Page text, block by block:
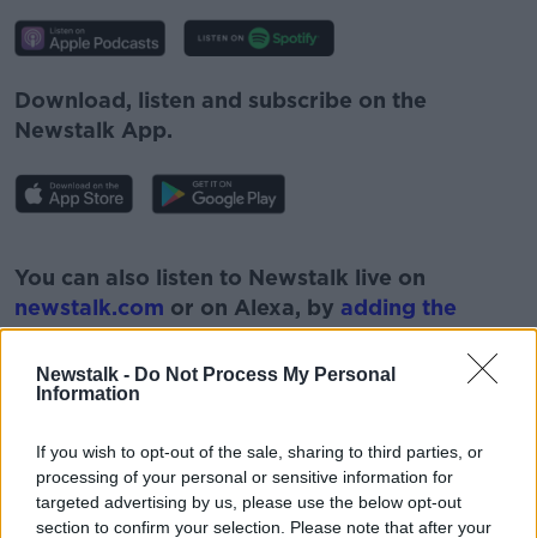
Newstalk - Do Not Process My Personal
Information
If you wish to opt-out of the sale, sharing to third parties, or
processing of your personal or sensitive information for
targeted advertising by us, please use the below opt-out
section to confirm your selection. Please note that after your
Download, listen and subscribe on the
Newstalk App.
Learn more
You can also listen to Newstalk live on
newstalk.com or on Alexa, by adding the
Newstalk skilland asking: 'Alexa, play
Newstalk'.
READ MORE ABOUT